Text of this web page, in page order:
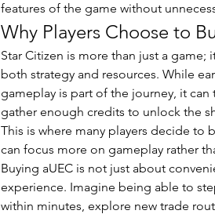
features of the game without
Why Players Choose to
Star Citizen is more than just a game;
both strategy and resources. While
gameplay is part of the journey, it
gather enough credits to unlock the
This is where many players decide to
can focus more on gameplay rather
Buying aUEC is not just about
experience. Imagine being able to
within minutes, explore new trade